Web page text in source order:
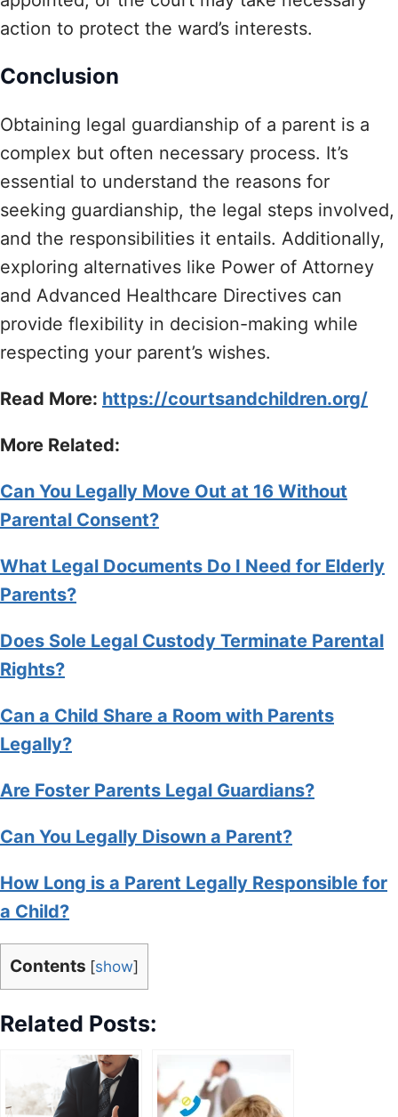
action to protect the ward’s interests.
Conclusion
Obtaining legal guardianship of a parent is a
complex but often necessary process. It’s
essential to understand the reasons for
seeking guardianship, the legal steps involved,
and the responsibilities it entails. Additionally,
exploring alternatives like Power of Attorney
and Advanced Healthcare Directives can
provide flexibility in decision-making while
respecting your parent’s wishes.
Read More: https://courtsandchildren.org/
More Related:
Can You Legally Move Out at 16 Without
Parental Consent?
What Legal Documents Do I Need for Elderly
Parents?
Does Sole Legal Custody Terminate Parental
Rights?
Can a Child Share a Room with Parents
Legally?
Are Foster Parents Legal Guardians?
Can You Legally Disown a Parent?
How Long is a Parent Legally Responsible for
a Child?
Contents [show]
Related Posts: